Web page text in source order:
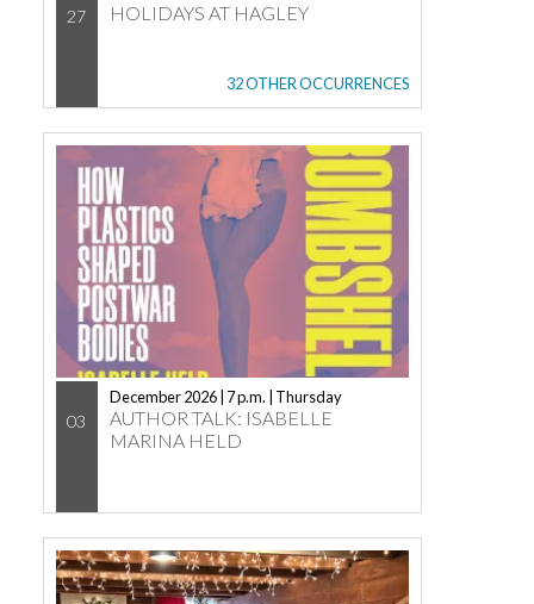
27 HOLIDAYS AT HAGLEY
32 OTHER OCCURRENCES
03
December 2026 | 7 p.m. | Thursday
AUTHOR TALK: ISABELLE
MARINA HELD